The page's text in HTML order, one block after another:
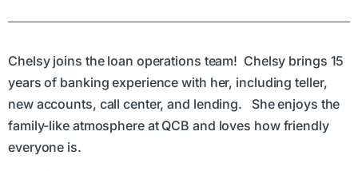
Chelsy joins the loan operations team! Chelsy brings 15
years of banking experience with her, including teller,
new accounts, call center, and lending. She enjoys the
family-like atmosphere at QCB and loves how friendly
everyone is.